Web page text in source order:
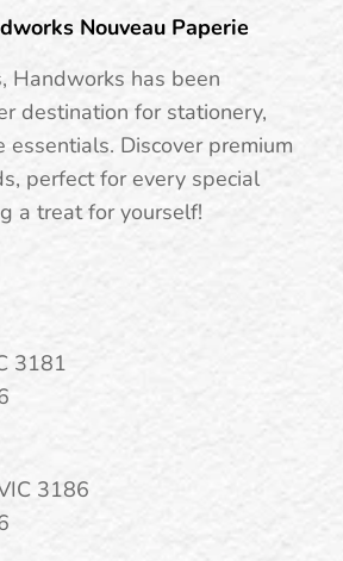
Nouveau Paperie
Handworks has been
destination for stationery,
Discover premium
perfect for every special
a treat for yourself!
3181
3186